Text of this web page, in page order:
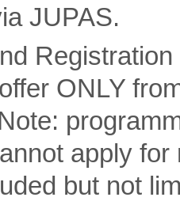
JUPAS.
ONLY
apply
but not